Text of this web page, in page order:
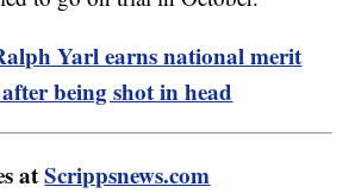
Yarl earns national merit
being shot in head
atScrippsnews.com